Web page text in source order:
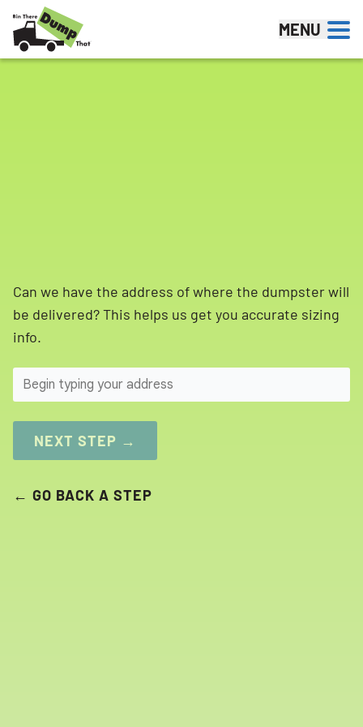
Skip to content
MENU
Can we have the address of where the dumpster will
be delivered? This helps us get you accurate sizing
info.
NEXT STEP →
← GO BACK A STEP